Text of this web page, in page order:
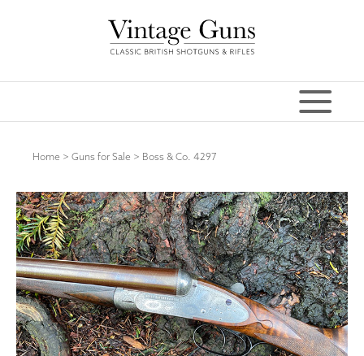
Home > Guns for Sale > Boss & Co. 4297